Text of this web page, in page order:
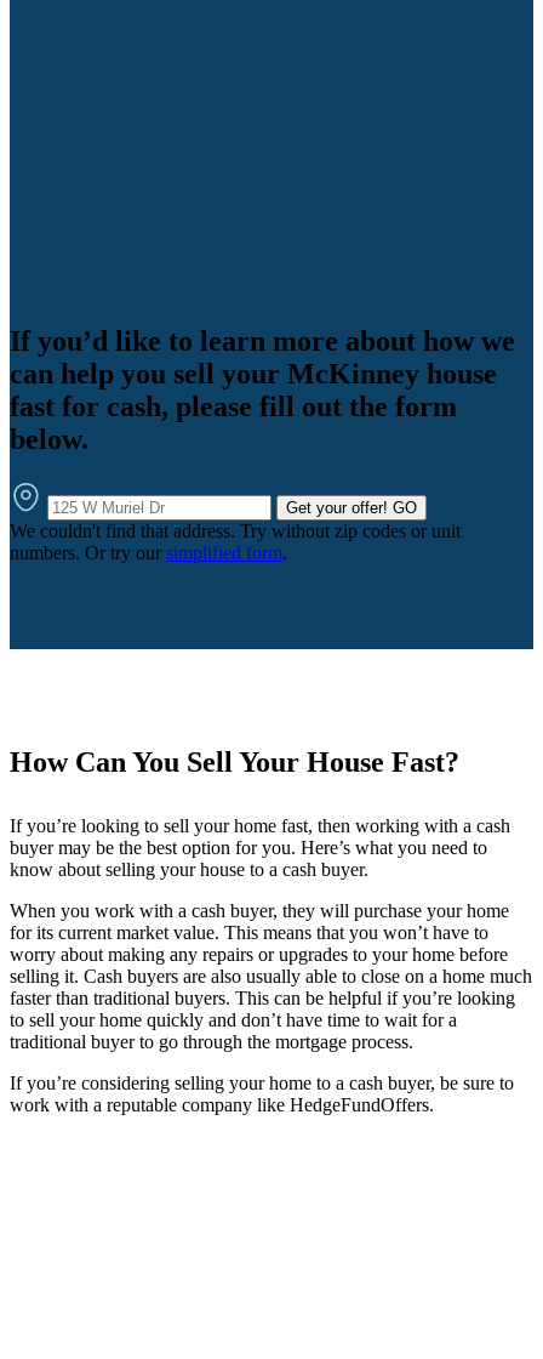
If you’d like to learn more about how we
can help you sell your McKinney house
fast for cash, please fill out the form
below.
Get your offer! GO
We couldn't find that address. Try without zip codes or unit
numbers. Or try our simplified form.
How Can You Sell Your House Fast?
If you’re looking to sell your home fast, then working with a cash
buyer may be the best option for you. Here’s what you need to
know about selling your house to a cash buyer.
When you work with a cash buyer, they will purchase your home
for its current market value. This means that you won’t have to
worry about making any repairs or upgrades to your home before
selling it. Cash buyers are also usually able to close on a home much
faster than traditional buyers. This can be helpful if you’re looking
to sell your home quickly and don’t have time to wait for a
traditional buyer to go through the mortgage process.
If you’re considering selling your home to a cash buyer, be sure to
work with a reputable company like HedgeFundOffers.